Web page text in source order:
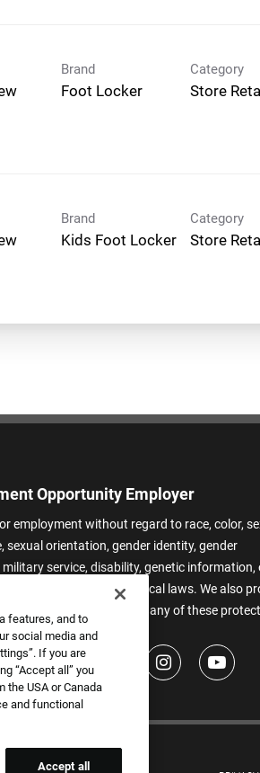
Brand
Foot Locker
Category
Store
Brand
Kids Foot Locker
Category
Store
Opportunity Employer
employment without regard to race, color,
sexual orientation, gender identity, gender
service, disability, genetic information,
federal, state, or local laws. We also
team members based on any of these
features, and to
social media and
If you are
“Accept all” you
USA or Canada
and functional
Accept all